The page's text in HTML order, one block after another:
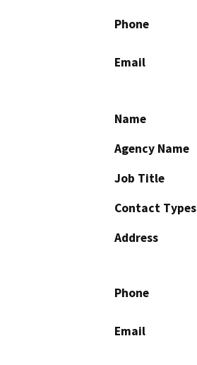
Phone
Email
Name
Agency Name
Job Title
Contact Types
Address
Phone
Email